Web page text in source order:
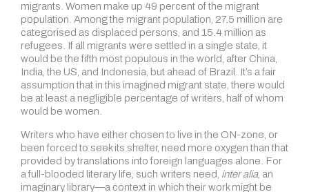
migrants. Women make up 49 percent of the migrant
population. Among the migrant population, 27.5 million are
categorised as displaced persons, and 15.4 million as
refugees. If all migrants were settled in a single state, it
would be the fifth most populous in the world, after China,
India, the US, and Indonesia, but ahead of Brazil. It’s a fair
assumption that in this imagined migrant state, there would
be at least a negligible percentage of writers, half of whom
would be women.
Writers who have either chosen to live in the ON-zone, or
been forced to seek its shelter, need more oxygen than that
provided by translations into foreign languages alone. For
a full-blooded literary life, such writers need, inter alia, an
imaginary library—a context in which their work might be